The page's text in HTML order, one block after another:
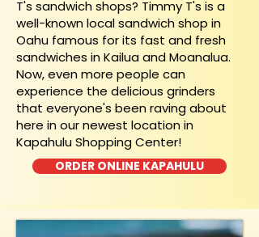
T's sandwich shops? Timmy T's is a
well-known local sandwich shop in
Oahu famous for its fast and fresh
sandwiches in Kailua and Moanalua.
Now, even more people can
experience the delicious grinders
that everyone's been raving about
here in our newest location in
Kapahulu Shopping Center!
ORDER ONLINE KAPAHULU